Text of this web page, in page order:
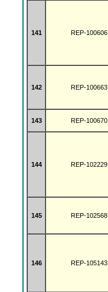
141 REP-100606
142 REP-100663
143 REP-100670
144 REP-102229
145 REP-102568
146 REP-105143